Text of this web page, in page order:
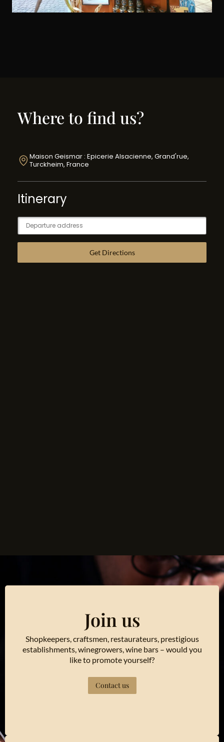
Where to find us?
Maison Geismar : Epicerie Alsacienne, Grand'rue,
Turckheim, France
Itinerary
Join us
Shopkeepers, craftsmen, restaurateurs, prestigious
establishments, winegrowers, wine bars – would you
like to promote yourself?
Contact us